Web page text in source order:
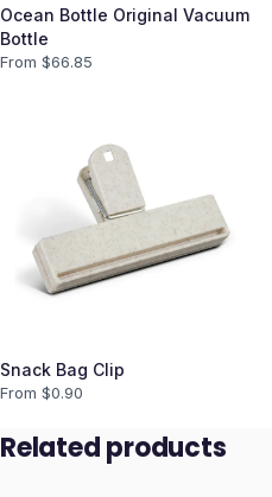
Ocean Bottle Original Vacuum
Bottle
From $66.85
Snack Bag Clip
From $0.90
Related products